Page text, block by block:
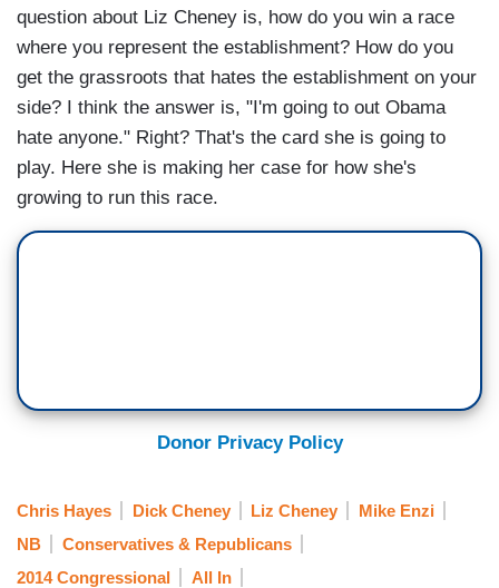
question about Liz Cheney is, how do you win a race
where you represent the establishment? How do you
get the grassroots that hates the establishment on your
side? I think the answer is, "I'm going to out Obama
hate anyone." Right? That's the card she is going to
play. Here she is making her case for how she's
growing to run this race.
Donor Privacy Policy
Chris Hayes Dick Cheney Liz Cheney
Mike Enzi
NB
Conservatives & Republicans
2014 Congressional
All In